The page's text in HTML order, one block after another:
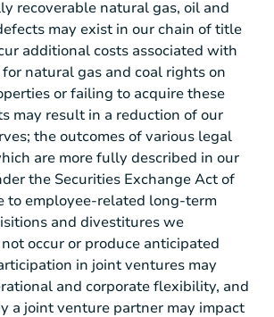
recoverable natural gas, oil and
may exist in our chain of title
additional costs associated with
natural gas and coal rights on
or failing to acquire these
may result in a reduction of our
the outcomes of various legal
are more fully described in our
the Securities Exchange Act of
to employee-related long-term
and divestitures we
occur or produce anticipated
in joint ventures may
and corporate flexibility, and
a joint venture partner may impact